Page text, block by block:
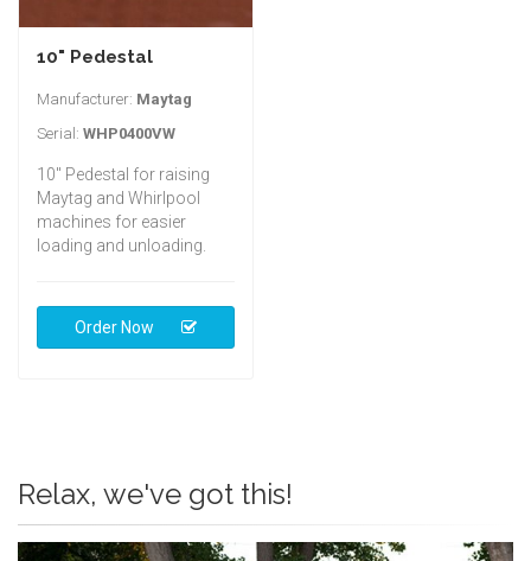
10" Pedestal
Manufacturer: Maytag
Serial: WHP0400VW
10" Pedestal for raising
Maytag and Whirlpool
machines for easier
loading and unloading.
Order Now
Relax, we've got this!